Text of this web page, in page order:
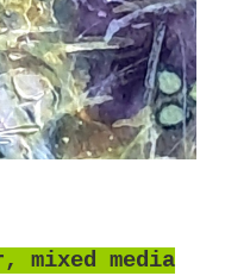
mixed media